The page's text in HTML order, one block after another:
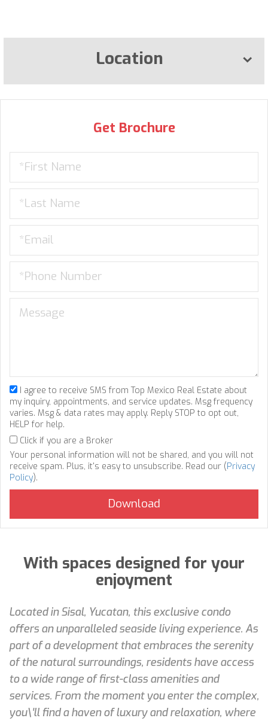
Location
Get Brochure
I agree to receive SMS from Top Mexico Real Estate about
my inquiry, appointments, and service updates. Msg frequency
varies. Msg & data rates may apply. Reply STOP to opt out,
HELP for help.
Click if you are a Broker
Your personal information will not be shared, and you will not
receive spam. Plus, it's easy to unsubscribe. Read our (Privacy
Policy).
With spaces designed for your
enjoyment
Located in Sisal, Yucatan, this exclusive condo
offers an unparalleled seaside living experience. As
part of a development that embraces the serenity
of the natural surroundings, residents have access
to a wide range of first-class amenities and
services. From the moment you enter the complex,
you\'ll find a haven of luxury and relaxation, where